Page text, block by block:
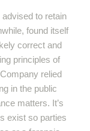
to retain
found itself
correct and
principles of
relied
in the public
matters. It’s
exist so parties